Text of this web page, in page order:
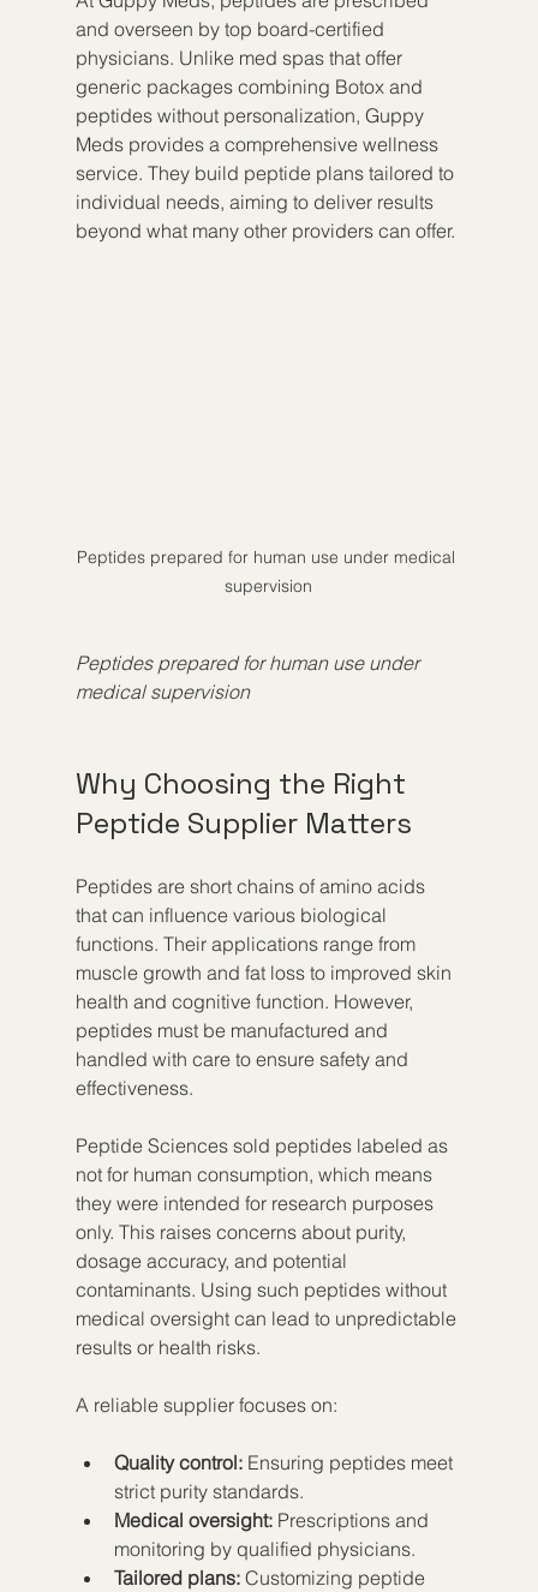
and overseen by top board-certified
physicians. Unlike med spas that offer
generic packages combining Botox and
peptides without personalization, Guppy
Meds provides a comprehensive wellness
service. They build peptide plans tailored to
individual needs, aiming to deliver results
beyond what many other providers can offer.
Peptides prepared for human use under medical
supervision
Peptides prepared for human use under
medical supervision
Why Choosing the Right
Peptide Supplier Matters
Peptides are short chains of amino acids
that can influence various biological
functions. Their applications range from
muscle growth and fat loss to improved skin
health and cognitive function. However,
peptides must be manufactured and
handled with care to ensure safety and
effectiveness.
Peptide Sciences sold peptides labeled as
not for human consumption, which means
they were intended for research purposes
only. This raises concerns about purity,
dosage accuracy, and potential
contaminants. Using such peptides without
medical oversight can lead to unpredictable
results or health risks.
A reliable supplier focuses on:
Quality control: Ensuring peptides meet
strict purity standards.
Medical oversight: Prescriptions and
monitoring by qualified physicians.
Tailored plans: Customizing peptide